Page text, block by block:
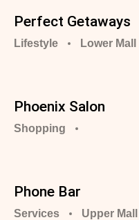
Perfect Getaways
Lifestyle Lower Mall
Phoenix Salon
Shopping
Phone Bar
Services Upper Mall